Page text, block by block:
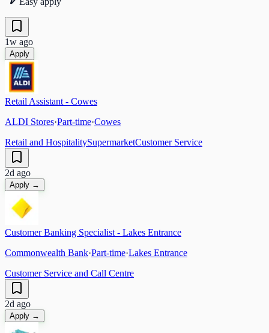
1w ago
Apply
Retail Assistant - Cowes
ALDI Stores·Part-time·Cowes
Retail and HospitalitySupermarketCustomer Service
2d ago
Apply →
Customer Banking Specialist - Lakes Entrance
Commonwealth Bank·Part-time·Lakes Entrance
Customer Service and Call Centre
2d ago
Apply →